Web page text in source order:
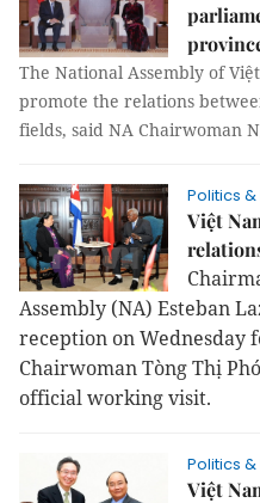
The National Assembly of
promote the relations
fields, said NA Chairwoman
Politics &
Việt
Assembly (NA) Esteban
reception on Wednesday
Chairwoman Tòng Thị
official working visit.
Politics &
Việt